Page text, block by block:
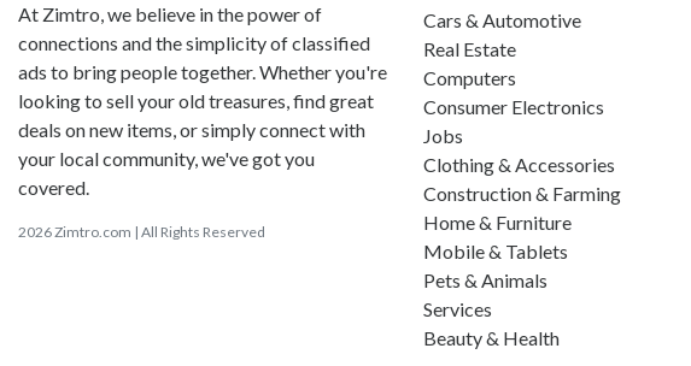
At Zimtro, we believe in the power of
connections and the simplicity of classified
ads to bring people together. Whether you're
looking to sell your old treasures, find great
deals on new items, or simply connect with
your local community, we've got you
covered.
2026 Zimtro.com | All Rights Reserved
Cars & Automotive
Real Estate
Computers
Consumer Electronics
Jobs
Clothing & Accessories
Construction & Farming
Home & Furniture
Mobile & Tablets
Pets & Animals
Services
Beauty & Health